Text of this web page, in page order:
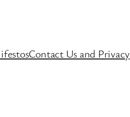
Contact Us and Privacy